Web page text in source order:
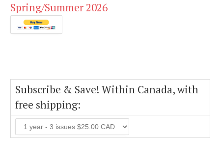
Spring/Summer 2026
Subscribe & Save! Within Canada, with
free shipping: